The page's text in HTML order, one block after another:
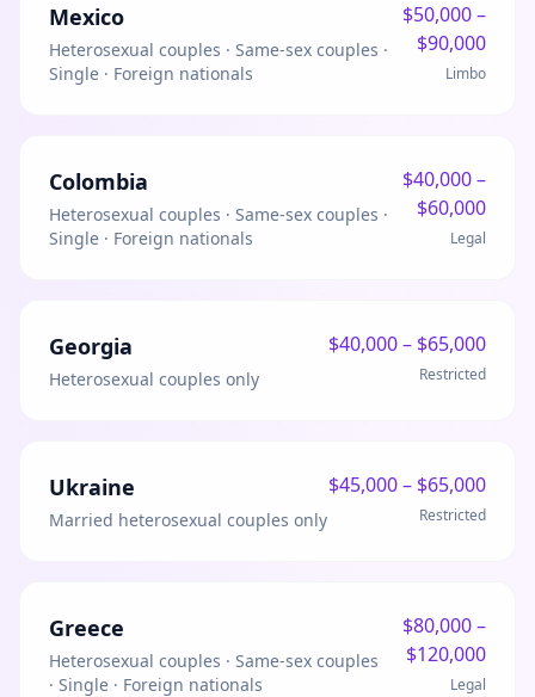
Mexico
Heterosexual couples · Same-sex couples ·
Single · Foreign nationals
$50,000–
$90,000
Limbo
Colombia
Heterosexual couples · Same-sex couples ·
Single · Foreign nationals
$40,000–
$60,000
Legal
Georgia
Heterosexual couples only
$40,000– $65,000
Restricted
Ukraine
Married heterosexual couples only
$45,000– $65,000
Restricted
Greece
Heterosexual couples · Same-sex couples
· Single · Foreign nationals
$80,000–
$120,000
Legal